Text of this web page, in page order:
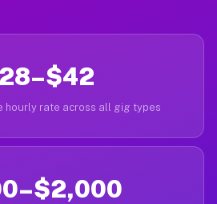
hourly rate across all gig types